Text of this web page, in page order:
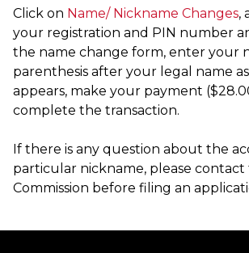
Click on Name/ Nickname Changes,
your registration and PIN number
the name change form, enter your
parenthesis after your legal name
appears, make your payment
complete the transaction.
If there is any question about the
particular nickname, please contact
Commission before filing an